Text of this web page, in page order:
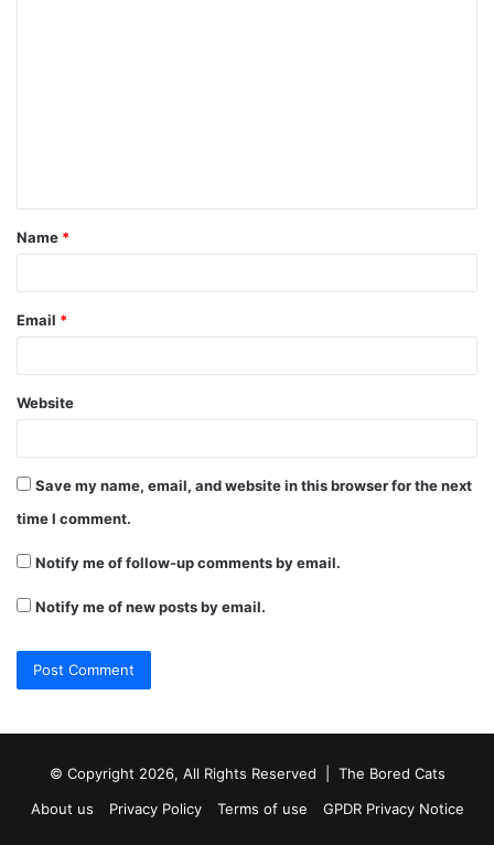
t
*
Name *
Email *
Website
Save my name, email, and website in this browser for the next
time I comment.
Notify me of follow-up comments by email.
Notify me of new posts by email.
© Copyright 2026, All Rights Reserved | The Bored Cats
About us
Privacy Policy Terms of use GPDR Privacy Notice